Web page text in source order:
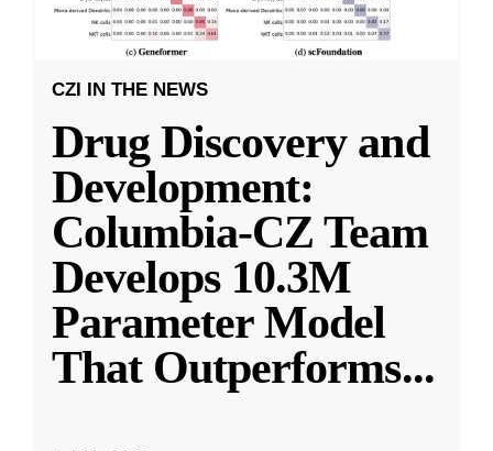
CZI IN THE NEWS
Drug Discovery and
Development:
Columbia-CZ Team
Develops 10.3M
Parameter Model
That Outperforms...